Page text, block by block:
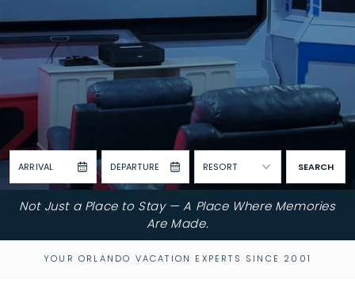
ARRIVAL DEPARTURE RESORT SEARCH
Not Just a Place to Stay — A Place Where Memories
Are Made.
YOUR ORLANDO VACATION EXPERTS SINCE 2001